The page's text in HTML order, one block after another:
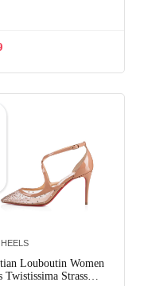
Louboutin Women
Twistissima Strass